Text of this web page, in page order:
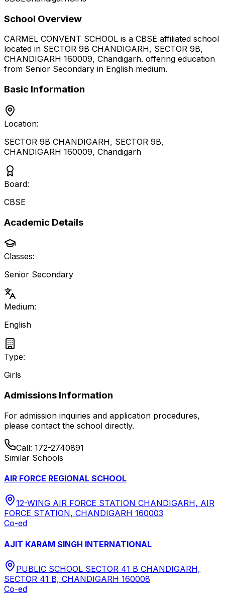
School Overview
CARMEL CONVENT SCHOOL is a CBSE affiliated school
located in SECTOR 9B CHANDIGARH, SECTOR 9B,
CHANDIGARH 160009, Chandigarh. offering education
from Senior Secondary in English medium.
Basic Information
Location:
SECTOR 9B CHANDIGARH, SECTOR 9B,
CHANDIGARH 160009, Chandigarh
Board:
CBSE
Academic Details
Classes:
Senior Secondary
Medium:
English
Type:
Girls
Admissions Information
For admission inquiries and application procedures,
please contact the school directly.
Call: 172-2740891
Similar Schools
AIR FORCE REGIONAL SCHOOL
12-WING AIR FORCE STATION CHANDIGARH, AIR
FORCE STATION, CHANDIGARH 160003
Co-ed
AJIT KARAM SINGH INTERNATIONAL
PUBLIC SCHOOL SECTOR 41 B CHANDIGARH,
SECTOR 41 B, CHANDIGARH 160008
Co-ed